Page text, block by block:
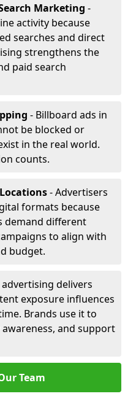
Marketing -
activity because
searches and direct
strengthens the
paid search
- Billboard ads in
be blocked or
in the real world.
counts.
- Advertisers
formats because
demand different
to align with
budget.
delivers
exposure influences
Brands use it to
and support
Team